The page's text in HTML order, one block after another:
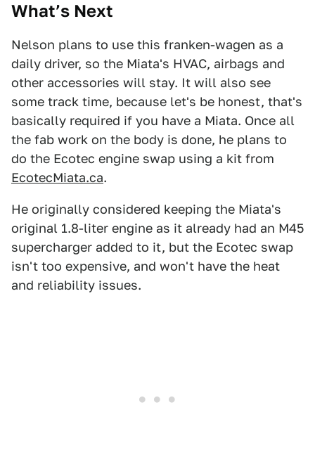
What’s Next
Nelson plans to use this franken-wagen as a
daily driver, so the Miata's HVAC, airbags and
other accessories will stay. It will also see
some track time, because let's be honest, that's
basically required if you have a Miata. Once all
the fab work on the body is done, he plans to
do the Ecotec engine swap using a kit from
EcotecMiata.ca.
He originally considered keeping the Miata's
original 1.8-liter engine as it already had an M45
supercharger added to it, but the Ecotec swap
isn't too expensive, and won't have the heat
and reliability issues.